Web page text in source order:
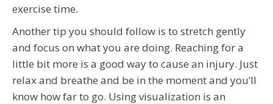
exercise time.
Another tip you should follow is to stretch gently
and focus on what you are doing. Reaching for a
little bit more is a good way to cause an injury. Just
relax and breathe and be in the moment and you’ll
know how far to go. Using visualization is an